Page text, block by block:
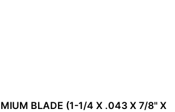
BLADE (1-1/4 X .043 X 7/8" X